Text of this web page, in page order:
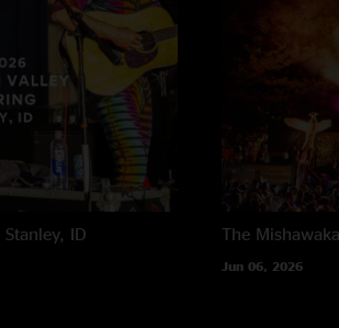
Stanley, ID The Mishawaka
Jun 06, 2026